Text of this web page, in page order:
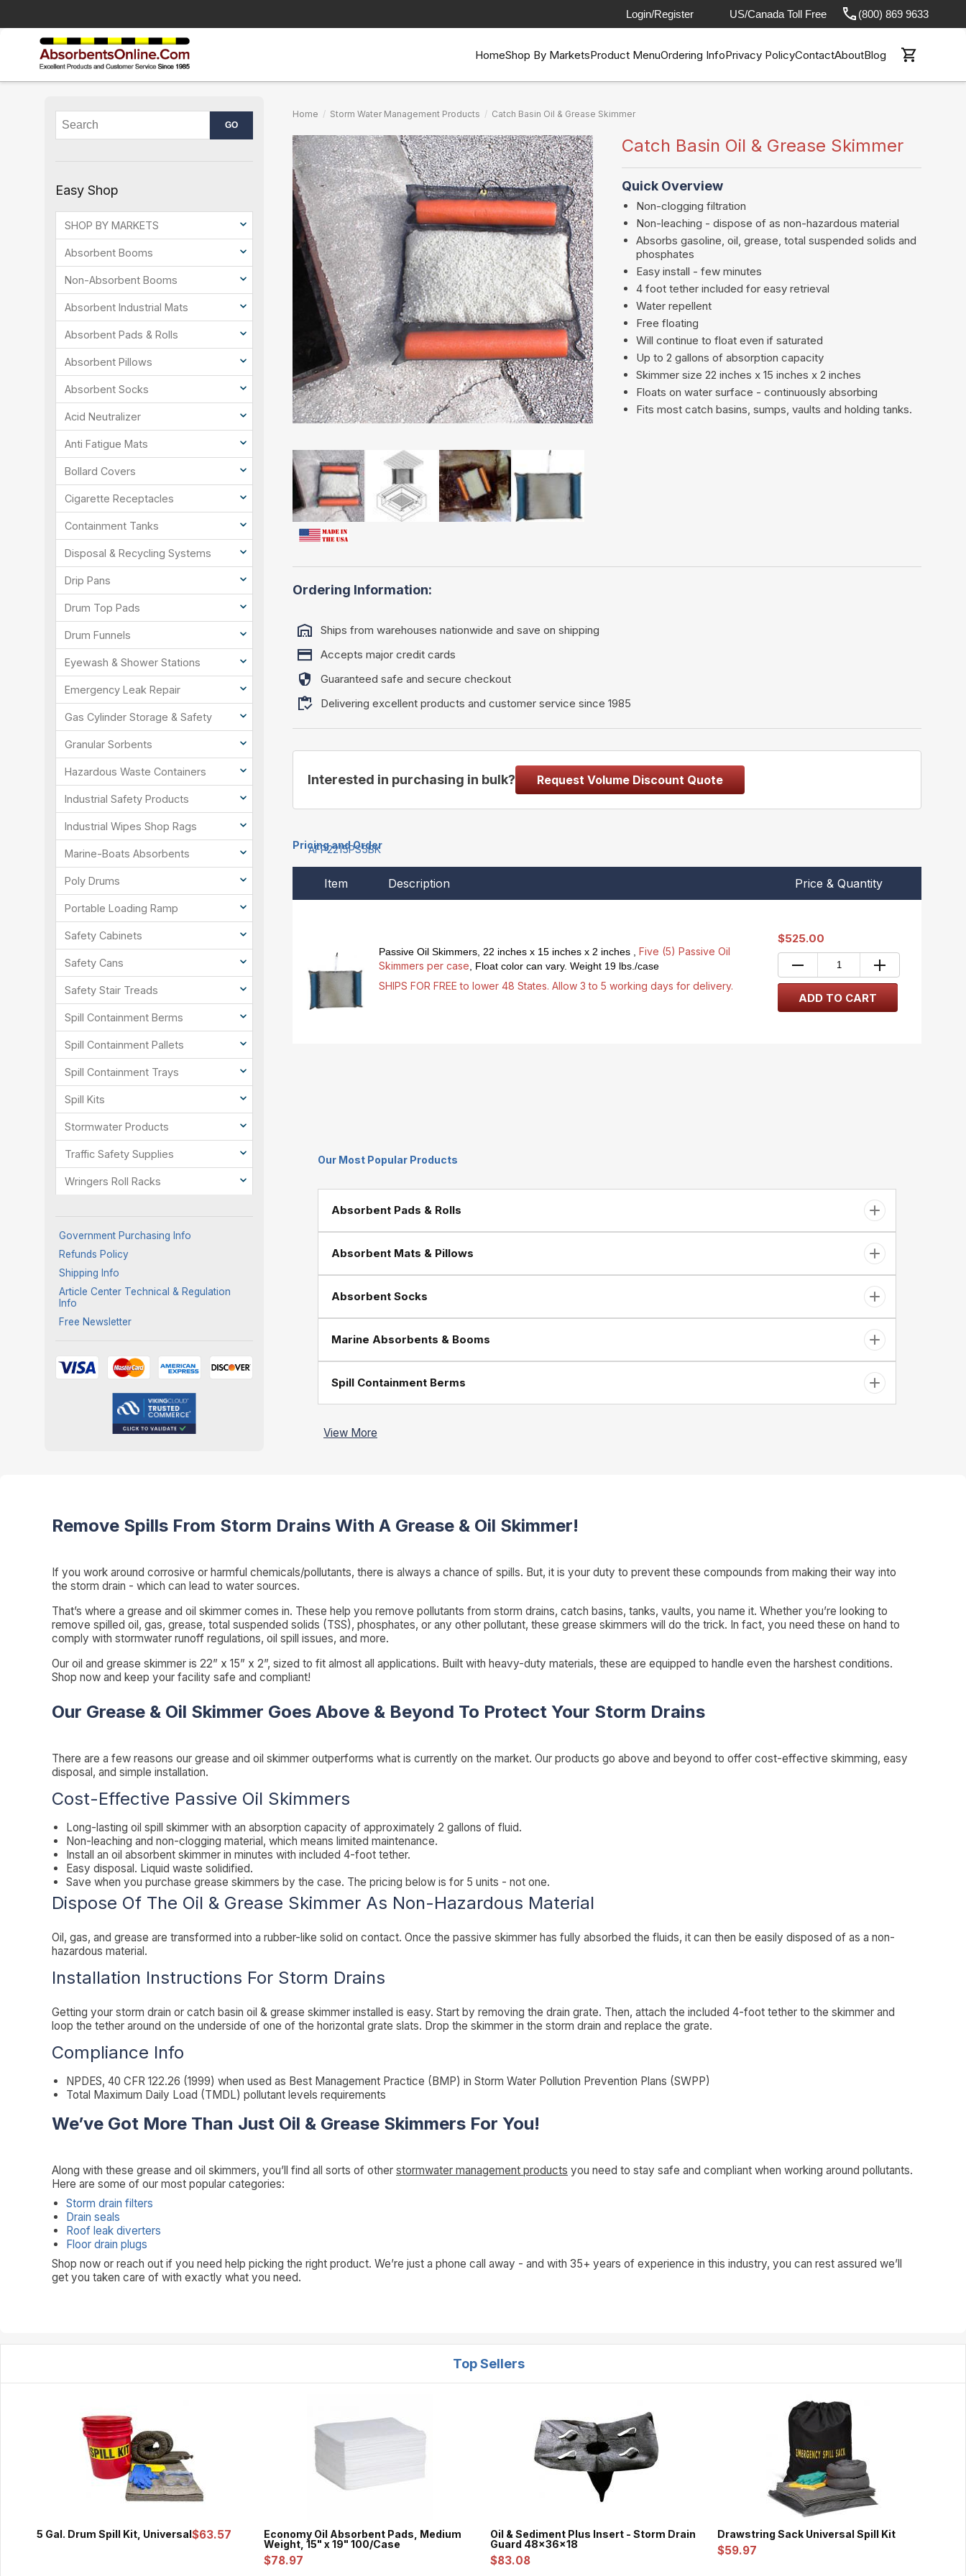
Login/Register US/Canada Toll Free (800) 869 9633
HomeShop By MarketsProduct MenuOrdering InfoPrivacy PolicyContactAboutBlog
Home / Storm Water Management Products / Catch Basin Oil & Grease Skimmer
Catch Basin Oil & Grease Skimmer
Quick Overview
Non-clogging filtration
Non-leaching - dispose of as non-hazardous material
Absorbs gasoline, oil, grease, total suspended solids and
phosphates
Easy install - few minutes
4 foot tether included for easy retrieval
Water repellent
Free floating
Will continue to float even if saturated
Up to 2 gallons of absorption capacity
Skimmer size 22 inches x 15 inches x 2 inches
Floats on water surface - continuously absorbing
Fits most catch basins, sumps, vaults and holding tanks.
Ordering Information:
Ships from warehouses nationwide and save on shipping
Accepts major credit cards
Guaranteed safe and secure checkout
Delivering excellent products and customer service since 1985
Interested in purchasing in bulk? Request Volume Discount Quote
Pricing and Order
Item Description Price & Quantity
AFP2215PS5BK
Passive Oil Skimmers , 22 inches x 15 inches x 2 inches , Five (5) Passive Oil
Skimmers per case , Float color can vary. Weight 19 lbs./case
SHIPS FOR FREE to lower 48 States. Allow 3 to 5 working days for delivery.
$525.00
Our Most Popular Products
Absorbent Pads & Rolls
Absorbent Mats & Pillows
Absorbent Socks
Marine Absorbents & Booms
Spill Containment Berms
Easy Shop
SHOP BY MARKETS
Absorbent Booms
Non-Absorbent Booms
Absorbent Industrial Mats
Absorbent Pads & Rolls
Absorbent Pillows
Absorbent Socks
Acid Neutralizer
Anti Fatigue Mats
Bollard Covers
Cigarette Receptacles
Containment Tanks
Disposal & Recycling Systems
Drip Pans
Drum Top Pads
Drum Funnels
Eyewash & Shower Stations
Emergency Leak Repair
Gas Cylinder Storage & Safety
Granular Sorbents
Hazardous Waste Containers
Industrial Safety Products
Industrial Wipes Shop Rags
Marine-Boats Absorbents
Poly Drums
Portable Loading Ramp
Safety Cabinets
Safety Cans
Safety Stair Treads
Spill Containment Berms
Spill Containment Pallets
Spill Containment Trays
Spill Kits
Stormwater Products
Traffic Safety Supplies
Wringers Roll Racks
Government Purchasing Info
Refunds Policy
Shipping Info
Article Center Technical & Regulation
Info
Free Newsletter
Remove Spills From Storm Drains With A Grease & Oil Skimmer!
If you work around corrosive or harmful chemicals/pollutants, there is always a chance of spills. But, it is your duty to prevent these compounds from making their way into
the storm drain - which can lead to water sources.
That’s where a grease and oil skimmer comes in. These help you remove pollutants from storm drains, catch basins, tanks, vaults, you name it. Whether you’re looking to
remove spilled oil, gas, grease, total suspended solids (TSS), phosphates, or any other pollutant, these grease skimmers will do the trick. In fact, you need these on hand to
comply with stormwater runoff regulations, oil spill issues, and more.
Our oil and grease skimmer is 22” x 15” x 2”, sized to fit almost all applications. Built with heavy-duty materials, these are equipped to handle even the harshest conditions.
Shop now and keep your facility safe and compliant!
Our Grease & Oil Skimmer Goes Above & Beyond To Protect Your Storm Drains
There are a few reasons our grease and oil skimmer outperforms what is currently on the market. Our products go above and beyond to offer cost-effective skimming, easy
disposal, and simple installation.
Cost-Effective Passive Oil Skimmers
Long-lasting oil spill skimmer with an absorption capacity of approximately 2 gallons of fluid.
Non-leaching and non-clogging material, which means limited maintenance.
Install an oil absorbent skimmer in minutes with included 4-foot tether.
Easy disposal. Liquid waste solidified.
Save when you purchase grease skimmers by the case. The pricing below is for 5 units - not one.
Dispose Of The Oil & Grease Skimmer As Non-Hazardous Material
Oil, gas, and grease are transformed into a rubber-like solid on contact. Once the passive skimmer has fully absorbed the fluids, it can then be easily disposed of as a non-
hazardous material.
Installation Instructions For Storm Drains
Getting your storm drain or catch basin oil & grease skimmer installed is easy. Start by removing the drain grate. Then, attach the included 4-foot tether to the skimmer and
loop the tether around on the underside of one of the horizontal grate slats. Drop the skimmer in the storm drain and replace the grate.
Compliance Info
NPDES, 40 CFR 122.26 (1999) when used as Best Management Practice (BMP) in Storm Water Pollution Prevention Plans (SWPP)
Total Maximum Daily Load (TMDL) pollutant levels requirements
We’ve Got More Than Just Oil & Grease Skimmers For You!
Along with these grease and oil skimmers, you’ll find all sorts of other stormwater management products you need to stay safe and compliant when working around pollutants.
Here are some of our most popular categories:
Storm drain filters
Drain seals
Roof leak diverters
Floor drain plugs
Shop now or reach out if you need help picking the right product. We’re just a phone call away - and with 35+ years of experience in this industry, you can rest assured we’ll
get you taken care of with exactly what you need.
Top Sellers
5 Gal. Drum Spill Kit, Universal$63.57
Economy Oil Absorbent Pads, Medium
Weight, 15" x 19" 100/Case
$78.97
Oil & Sediment Plus Insert - Storm Drain
Guard 48x36x18
$83.08
Drawstring Sack Universal Spill Kit
$59.97